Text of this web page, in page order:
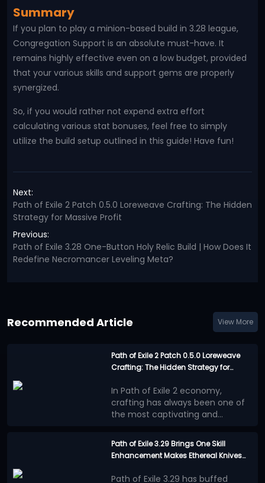
Summary
If you plan to play a minion-based build in 3.28 league,
Congregation Support is an absolute must-have. It
remains highly effective even on a low budget, provided
that your various skills and support gems are properly
synergized.
So, if you would rather not expend extra effort
calculating various stat bonuses, feel free to simply
utilize the build setup outlined in this guide! Have fun!
Next:
Path of Exile 2 Patch 0.5.0 Loreweave Crafting: The Hidden
Strategy for Massive Profit
Previous:
Path of Exile 3.28 One-Button Holy Relic Build | How Does It
Redefine Necromancer Leveling Meta?
Recommended Article View More
Path of Exile 2 Patch 0.5.0 Loreweave
Crafting: The Hidden Strategy for
In Path of Exile 2 economy,
crafting has always been one of
the most captivating and
demanding the player's
judgment. Unlike traditional
dungeon crawling, advanced
crafting often relies on a player's
often overlooked by players is
quietly generating astonishing
wealth - Loreweave crafting. This
article will detail the entire
What makes
Loreweave crafting
Path of Exile 3.29 Brings One Skill
Enhancement Makes Ethereal Knives
Path of Exile 3.29 has buffed